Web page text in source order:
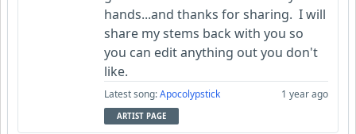
hands...and thanks for sharing. I will
share my stems back with you so
you can edit anything out you don't
like.
Latest song:Apocolypstick 1 year ago
ARTIST PAGE